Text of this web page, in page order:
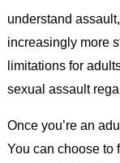
understand
increasingly more
limitations for
sexual assault
Once you’re an
You can choose to